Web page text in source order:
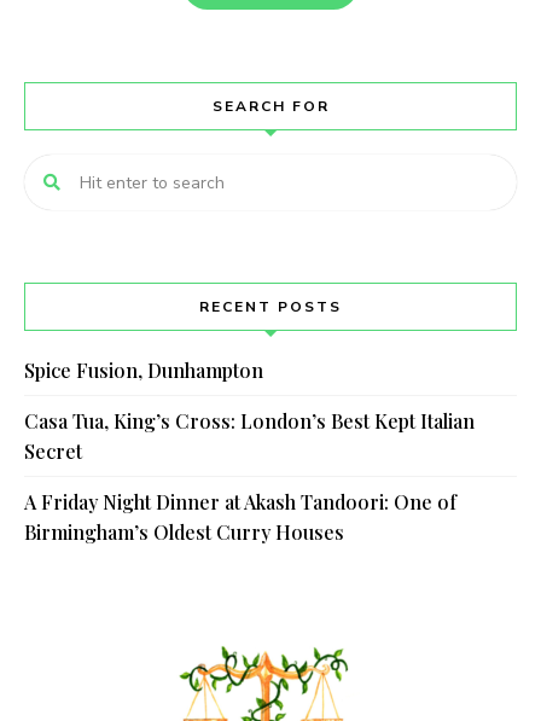
SEARCH FOR
RECENT POSTS
Spice Fusion, Dunhampton
Casa Tua, King’s Cross: London’s Best Kept Italian
Secret
A Friday Night Dinner at Akash Tandoori: One of
Birmingham’s Oldest Curry Houses